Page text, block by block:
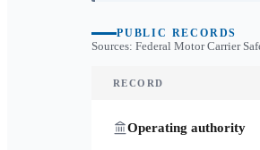
PUBLIC RECORDS
Sources: Federal Motor Carrier
RECORD
Operating authority